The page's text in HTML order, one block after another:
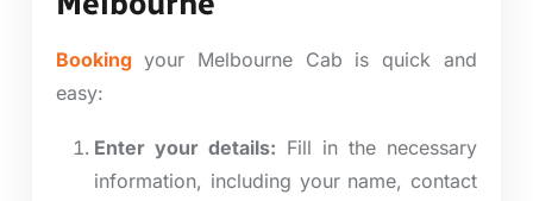
Booking your Melbourne Cab is quick and
easy:
Enter your details: Fill in the necessary
information, including your name, contact